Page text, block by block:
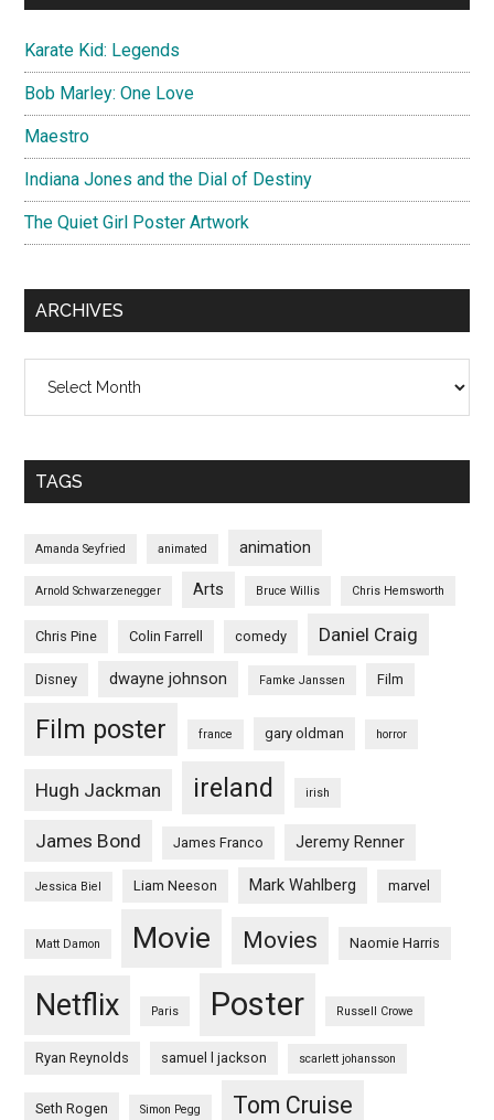
Karate Kid: Legends
Bob Marley: One Love
Maestro
Indiana Jones and the Dial of Destiny
The Quiet Girl Poster Artwork
ARCHIVES
TAGS
Amanda Seyfried animated animation
Arnold Schwarzenegger Arts Bruce Willis Chris Hemsworth
Chris Pine Colin Farrell comedy Daniel Craig
Disney dwayne johnson Famke Janssen Film
Film poster france gary oldman horror
Hugh Jackman ireland irish
James Bond James Franco Jeremy Renner
Jessica Biel Liam Neeson Mark Wahlberg marvel
Matt Damon Movie Movies Naomie Harris
Netflix Paris Poster Russell Crowe
Ryan Reynolds samuel l jackson scarlett johansson
Seth Rogen Simon Pegg Tom Cruise